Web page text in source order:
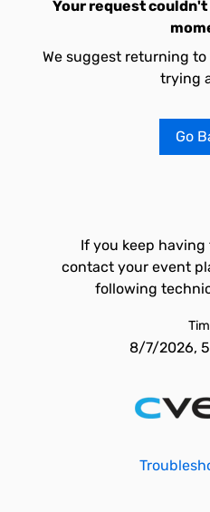
Your request
We suggest returning
trying
Go
If you keep
contact your event
following
8/7/2026,